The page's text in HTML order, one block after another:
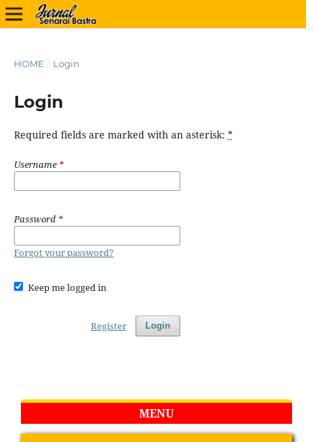
HOME / Login
Login
Required fields are marked with an asterisk: *
Username*
Password *
Forgot your password?
Keep me logged in
Login
Register
MENU